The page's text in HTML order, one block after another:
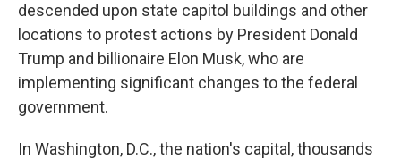
descended upon state capitol buildings and other
locations to protest actions by President Donald
Trump and billionaire Elon Musk, who are
implementing significant changes to the federal
government.
In Washington, D.C., the nation's capital, thousands